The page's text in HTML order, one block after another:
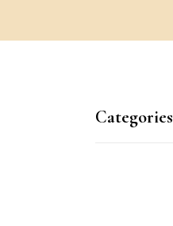
Categories